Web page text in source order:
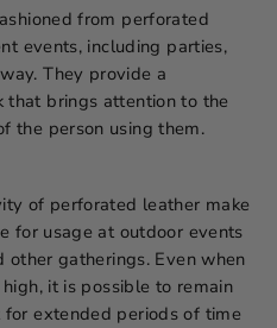
from perforated
events, including parties,
They provide a
that brings attention to the
the person using them.
of perforated leather make
for usage at outdoor events
other gatherings. Even when
it is possible to remain
extended periods of time